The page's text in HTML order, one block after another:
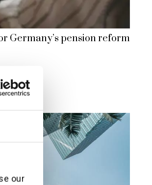
our
Germany’s pension reform